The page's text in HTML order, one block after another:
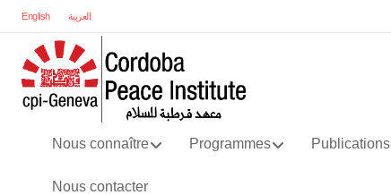
English العربية
Nous connaître Programmes Publications
Nous contacter